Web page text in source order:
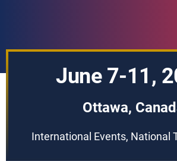
June 7-11,
Ottawa,
International Events, National